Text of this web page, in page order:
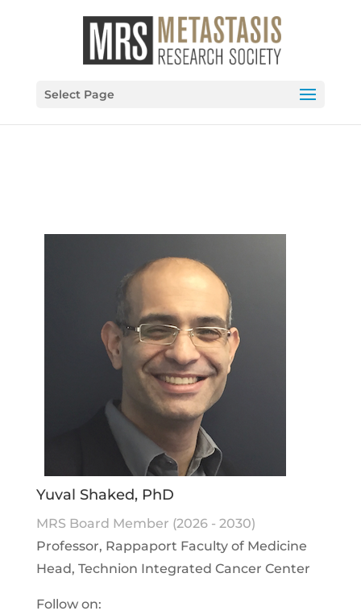
Select Page
Yuval Shaked, PhD
MRS Board Member (2026 - 2030)
Professor, Rappaport Faculty of Medicine
Head, Technion Integrated Cancer Center
Follow on: